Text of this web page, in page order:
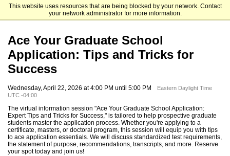
This website uses resources that are being blocked by your network. Contact
your network administrator for more information.
The University of North Carolina at Charlotte Graduate School
Ace Your Graduate School
Application: Tips and Tricks for
Success
Wednesday, April 22, 2026 at 4:00 PM until 5:00 PM
Eastern Daylight Time
UTC -04:00
The virtual information session "Ace Your Graduate School Application:
Expert Tips and Tricks for Success," is tailored to help prospective graduate
students master the application process. Whether you're applying to a
certificate, masters, or doctoral program, this session will equip you with tips
to ace application essentials. We will discuss standardized test requirements,
the statement of purpose, recommendations, transcripts, and more. Reserve
your spot today and join us!